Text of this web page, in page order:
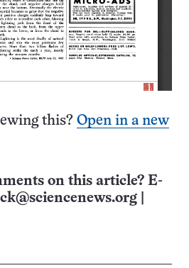
this? Open in a new
on this article? E-